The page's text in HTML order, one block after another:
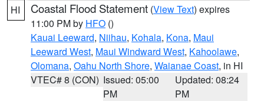
HI Coastal Flood Statement (View Text) expires
11:00 PM by HFO ()
Kauai Leeward, Niihau, Kohala, Kona, Maui
Leeward West, Maui Windward West, Kahoolawe,
Olomana, Oahu North Shore, Waianae Coast, in HI
VTEC# 8 (CON) Issued: 05:00
PM
Updated: 08:24
PM